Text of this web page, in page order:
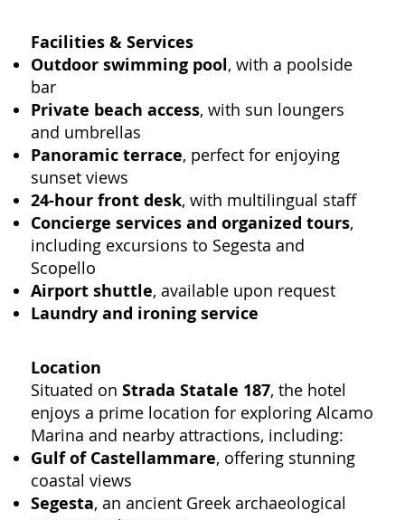
Facilities & Services
Outdoor swimming pool, with a poolside
bar
Private beach access, with sun loungers
and umbrellas
Panoramic terrace, perfect for enjoying
sunset views
24-hour front desk, with multilingual staff
Concierge services and organized tours,
including excursions to Segesta and
Scopello
Airport shuttle, available upon request
Laundry and ironing service
Location
Situated onStrada Statale 187, the hotel
enjoys a prime location for exploring Alcamo
Marina and nearby attractions, including:
Gulf of Castellammare, offering stunning
coastal views
Segesta, an ancient Greek archaeological